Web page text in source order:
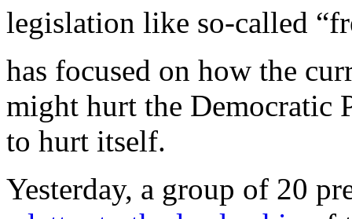
legislation like so-called
has focused on how the
might hurt the Democratic
to hurt itself.
Yesterday, a group of 20